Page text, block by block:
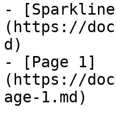
-
(https://
d)
- [Page 1]
(https://